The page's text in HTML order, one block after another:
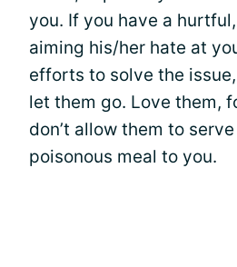
you. If you have a
aiming his/her hate at
efforts to solve the
let them go. Love them,
don’t allow them to
poisonous meal to you.